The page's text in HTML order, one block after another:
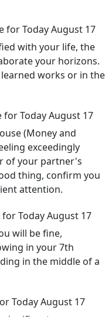
for Today August 17
with your life, the
your horizons.
works or in the
Today August 17
(Money and
exceedingly
of your partner's
thing, confirm you
attention.
Today August 17
will be fine,
in your 7th
in the middle of a
Today August 17